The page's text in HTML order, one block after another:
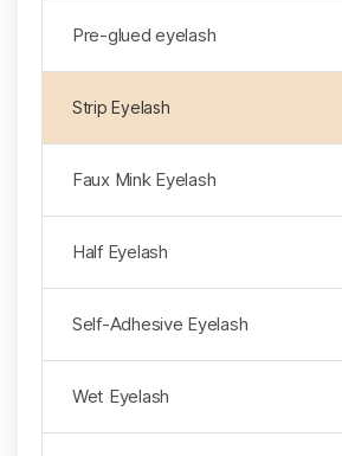
Pre-glued eyelash
Strip Eyelash
Faux Mink Eyelash
Half Eyelash
Self-Adhesive Eyelash
Wet Eyelash